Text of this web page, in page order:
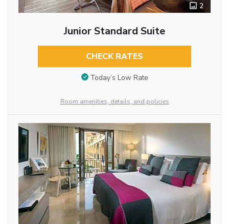
2
Junior Standard Suite
CHECK RATES
Today’s Low Rate
Room amenities, details, and policies